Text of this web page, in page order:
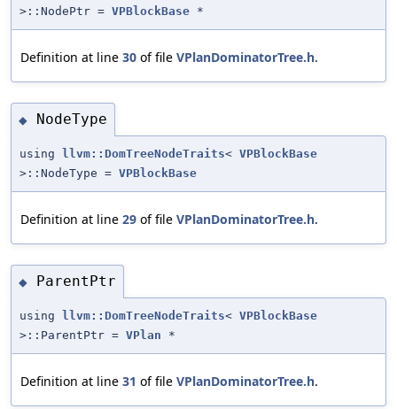
>::NodePtr = VPBlockBase *
Definition at line 30 of file VPlanDominatorTree.h.
◆ NodeType
using llvm::DomTreeNodeTraits< VPBlockBase
>::NodeType = VPBlockBase
Definition at line 29 of file VPlanDominatorTree.h.
◆ ParentPtr
using llvm::DomTreeNodeTraits< VPBlockBase
>::ParentPtr = VPlan *
Definition at line 31 of file VPlanDominatorTree.h.